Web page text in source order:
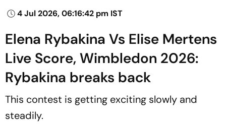
4 Jul 2026, 06:16:42 pm IST
Elena Rybakina Vs Elise Mertens
Live Score, Wimbledon 2026:
Rybakina breaks back
This contest is getting exciting slowly and
steadily.